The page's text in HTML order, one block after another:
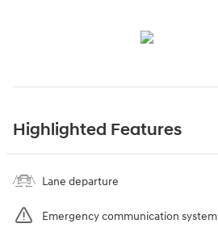
Highlighted Features
Lane departure
Emergency communication system